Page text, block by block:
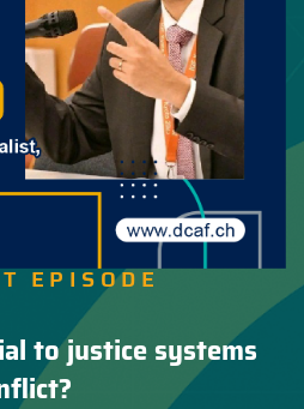
EPISODE
to justice systems